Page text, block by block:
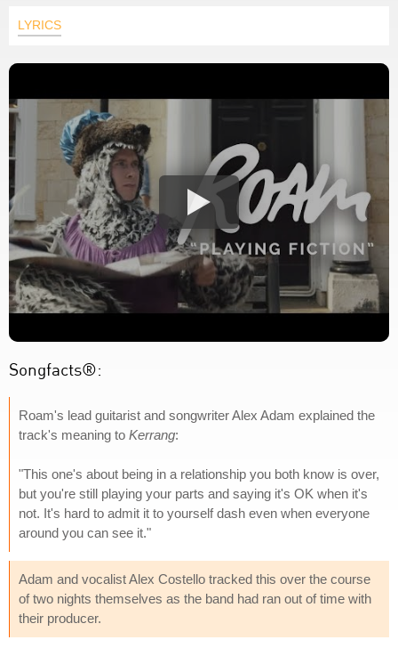
LYRICS
Songfacts®:
Roam's lead guitarist and songwriter Alex Adam explained the
track's meaning to Kerrang:
"This one's about being in a relationship you both know is over,
but you're still playing your parts and saying it's OK when it's
not. It's hard to admit it to yourself dash even when everyone
around you can see it."
Adam and vocalist Alex Costello tracked this over the course
of two nights themselves as the band had ran out of time with
their producer.